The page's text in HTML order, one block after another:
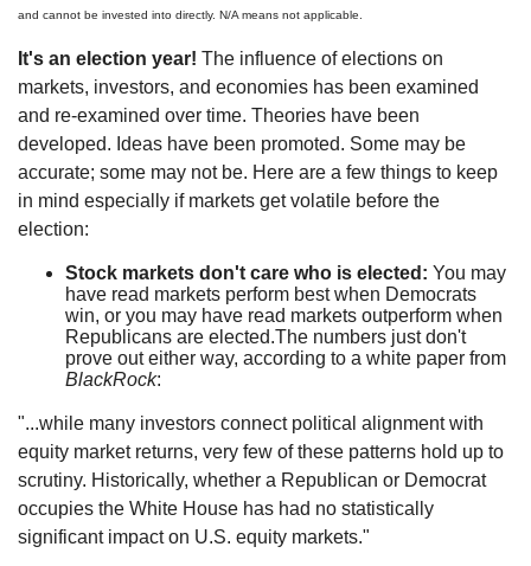
and cannot be invested into directly. N/A means not applicable.
It's an election year! The influence of elections on
markets, investors, and economies has been examined
and re-examined over time. Theories have been
developed. Ideas have been promoted. Some may be
accurate; some may not be. Here are a few things to keep
in mind especially if markets get volatile before the
election:
Stock markets don't care who is elected: You may
have read markets perform best when Democrats
win, or you may have read markets outperform when
Republicans are elected.The numbers just don't
prove out either way, according to a white paper from
BlackRock:
"...while many investors connect political alignment with
equity market returns, very few of these patterns hold up to
scrutiny. Historically, whether a Republican or Democrat
occupies the White House has had no statistically
significant impact on U.S. equity markets."